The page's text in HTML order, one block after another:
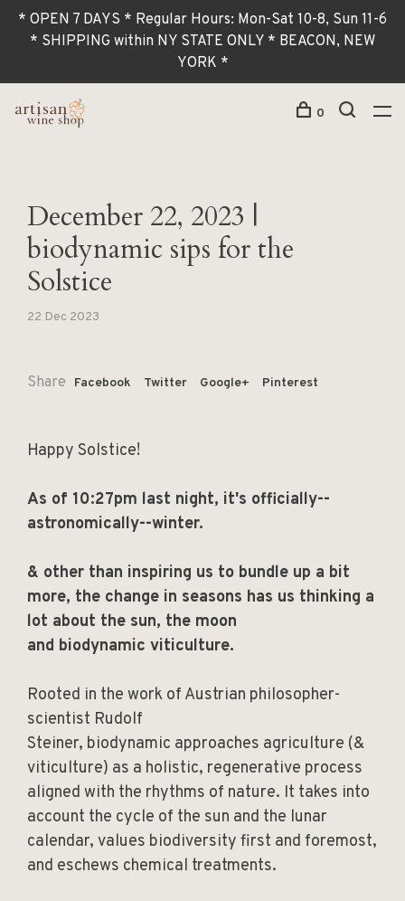
* OPEN 7 DAYS * Regular Hours: Mon-Sat 10-8, Sun 11-6
* SHIPPING within NY STATE ONLY * BEACON, NEW
YORK *
0
December 22, 2023 |
biodynamic sips for the
Solstice
22 Dec 2023
Share Facebook Twitter Google+ Pinterest
Happy Solstice!
As of 10:27pm last night, it's officially--
astronomically--winter.
& other than inspiring us to bundle up a bit
more, the change in seasons has us thinking a
lot about the sun, the moon
and biodynamic viticulture.
Rooted in the work of Austrian philosopher-
scientist Rudolf
Steiner, biodynamic approaches agriculture (&
viticulture) as a holistic, regenerative process
aligned with the rhythms of nature. It takes into
account the cycle of the sun and the lunar
calendar, values biodiversity first and foremost,
and eschews chemical treatments.